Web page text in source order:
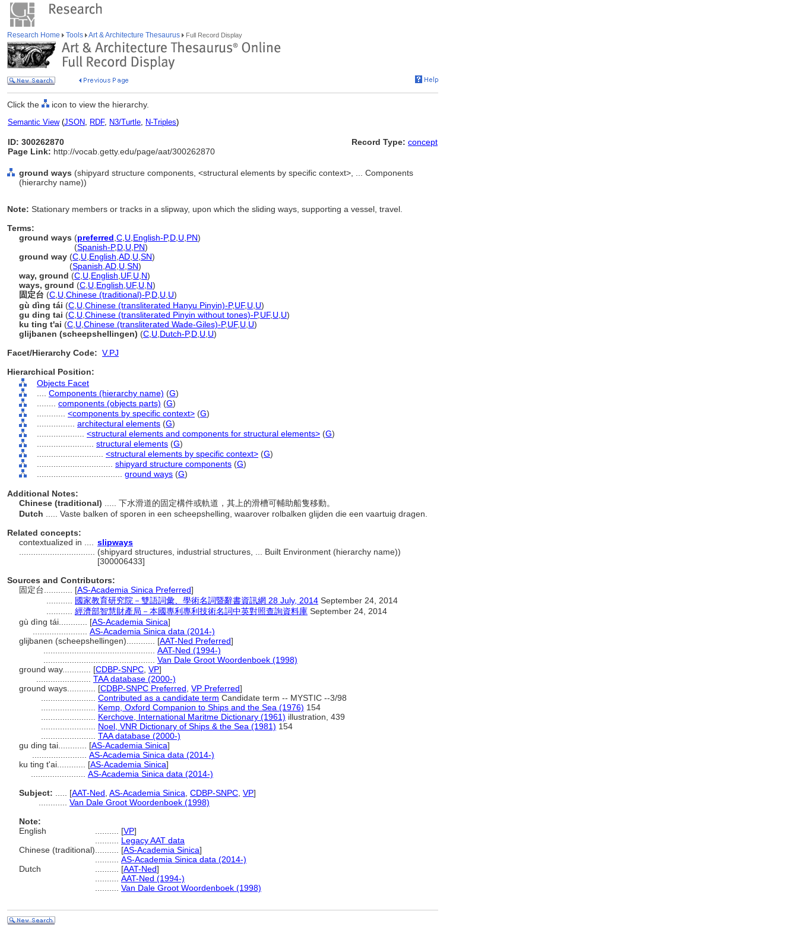
Research Home Tools Art & Architecture Thesaurus Full Record Display
Click the icon to view the hierarchy.
Semantic View(JSON, RDF, N3/Turtle, N-Triples)
ID: 300262870
Page Link: http://vocab.getty.edu/page/aat/300262870
Record Type: concept
ground ways (shipyard structure components, <structural elements by specific context>, ... Components
(hierarchy name))
Note: Stationary members or tracks in a slipway, upon which the sliding ways, supporting a vessel, travel.
Terms:
ground ways (preferred C U English-P,D U PN)
(Spanish-P,D U PN)
ground way (C U English AD U SN)
(Spanish AD U SN)
way, ground (C U English UF, U N)
ways, ground (C U English UF, U N)
固定台 (C U Chinese (traditional)-P,D U U)
gù dìng tái (C U Chinese (transliterated Hanyu Pinyin)-P,UF, U U)
gu ding tai (C U Chinese (transliterated Pinyin without tones)-P,UF, U U)
ku ting t'ai (C U Chinese (transliterated Wade-Giles)-P,UF, U U)
glijbanen (scheepshellingen) (C U Dutch-P,D U U)
Facet/Hierarchy Code: V.PJ
Hierarchical Position:
Objects Facet
Components (hierarchy name) (G)
components (objects parts) (G)
<components by specific context> (G)
architectural elements (G)
<structural elements and components for structural elements> (G)
structural elements (G)
<structural elements by specific context> (G)
shipyard structure components (G)
ground ways (G)
Additional Notes:
Chinese (traditional)
..... 下水滑道的固定構件或軌道，其上的滑槽可輔助船隻移動。
Dutch
..... Vaste balken of sporen in een scheepshelling, waarover rolbalken glijden die een vaartuig dragen.
Related concepts:
contextualized in ....
slipways
(shipyard structures, industrial structures, ... Built Environment (hierarchy name))
[300006433]
Sources and Contributors:
固定台............ [AS-Academia Sinica Preferred]
國家教育研究院－雙語詞彙、學術名詞暨辭書資訊網 28 July, 2014 September 24, 2014
經濟部智慧財產局－本國專利專利技術名詞中英對照查詢資料庫 September 24, 2014
gù dìng tái............ [AS-Academia Sinica]
AS-Academia Sinica data (2014-)
glijbanen (scheepshellingen)............ [AAT-Ned Preferred]
AAT-Ned (1994-)
Van Dale Groot Woordenboek (1998)
ground way............ [CDBP-SNPC VP]
TAA database (2000-)
ground ways............ [CDBP-SNPC Preferred VP Preferred]
Contributed as a candidate term Candidate term -- MYSTIC --3/98
Kemp, Oxford Companion to Ships and the Sea (1976) 154
Kerchove, International Maritme Dictionary (1961) illustration, 439
Noel, VNR Dictionary of Ships & the Sea (1981) 154
TAA database (2000-)
gu ding tai............ [AS-Academia Sinica]
AS-Academia Sinica data (2014-)
ku ting t'ai............ [AS-Academia Sinica]
AS-Academia Sinica data (2014-)
Subject:
[AAT-Ned AS-Academia Sinica CDBP-SNPC VP]
Van Dale Groot Woordenboek (1998)
Note:
English
[VP]
Legacy AAT data
Chinese (traditional)
[AS-Academia Sinica]
AS-Academia Sinica data (2014-)
Dutch
[AAT-Ned]
AAT-Ned (1994-)
Van Dale Groot Woordenboek (1998)